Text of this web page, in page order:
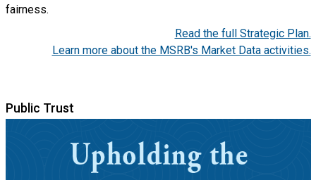
fairness.
Read the full Strategic Plan.
Learn more about the MSRB's Market Data activities.
Public Trust